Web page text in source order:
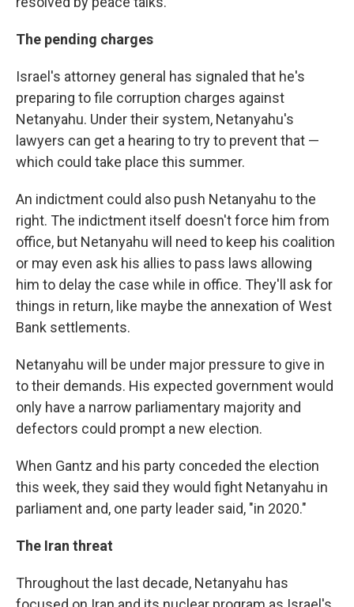
The pending charges
Israel's attorney general has signaled that he's
preparing to file corruption charges against
Netanyahu. Under their system, Netanyahu's
lawyers can get a hearing to try to prevent that —
which could take place this summer.
An indictment could also push Netanyahu to the
right. The indictment itself doesn't force him from
office, but Netanyahu will need to keep his coalition
or may even ask his allies to pass laws allowing
him to delay the case while in office. They'll ask for
things in return, like maybe the annexation of West
Bank settlements.
Netanyahu will be under major pressure to give in
to their demands. His expected government would
only have a narrow parliamentary majority and
defectors could prompt a new election.
When Gantz and his party conceded the election
this week, they said they would fight Netanyahu in
parliament and, one party leader said, "in 2020."
The Iran threat
Throughout the last decade, Netanyahu has